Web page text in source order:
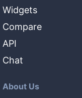
Widgets
Compare
API
Chat
About Us